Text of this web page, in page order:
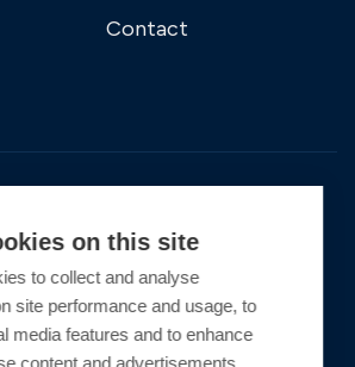
Contact
© 2026 Premier Marinas Ltd
on this site
to collect and analyse
site performance and usage, to
media features and to enhance
content and advertisements.